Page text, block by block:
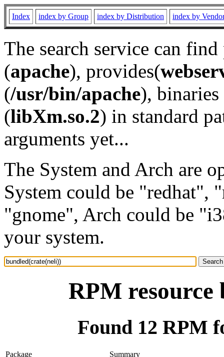
Index index by Group index by Distribution index by
The search service can
(apache), provides(
(/usr/bin/apache), binaries
(libXm.so.2) in standard
arguments yet...
The System and Arch are
System could be "redhat",
"gnome", Arch could be
your system.
RPM resource
Found 12 RPM
Package
Summary